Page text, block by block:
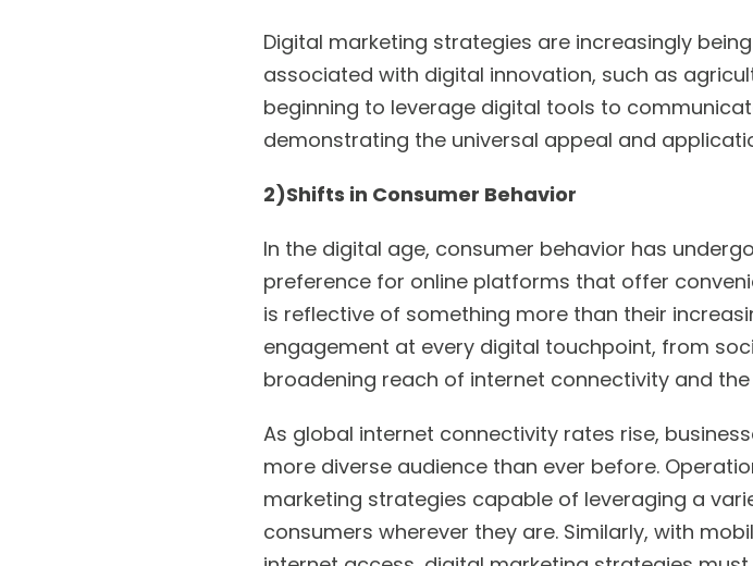
Digital marketing strategies are increasingly
associated with digital innovation, such as
beginning to leverage digital tools to
demonstrating the universal appeal and
2)Shifts in Consumer Behavior
In the digital age, consumer behavior has
preference for online platforms that offer
is reflective of something more than their
engagement at every digital touchpoint, from
broadening reach of internet connectivity and
As global internet connectivity rates rise,
more diverse audience than ever before.
marketing strategies capable of leveraging a
consumers wherever they are. Similarly, with